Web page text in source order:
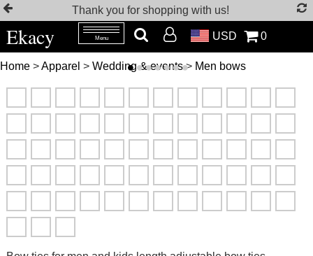
Thank you for shopping with us!
Ekacy Menu USD 0
Home >Apparel > Wedding & events> Men bows